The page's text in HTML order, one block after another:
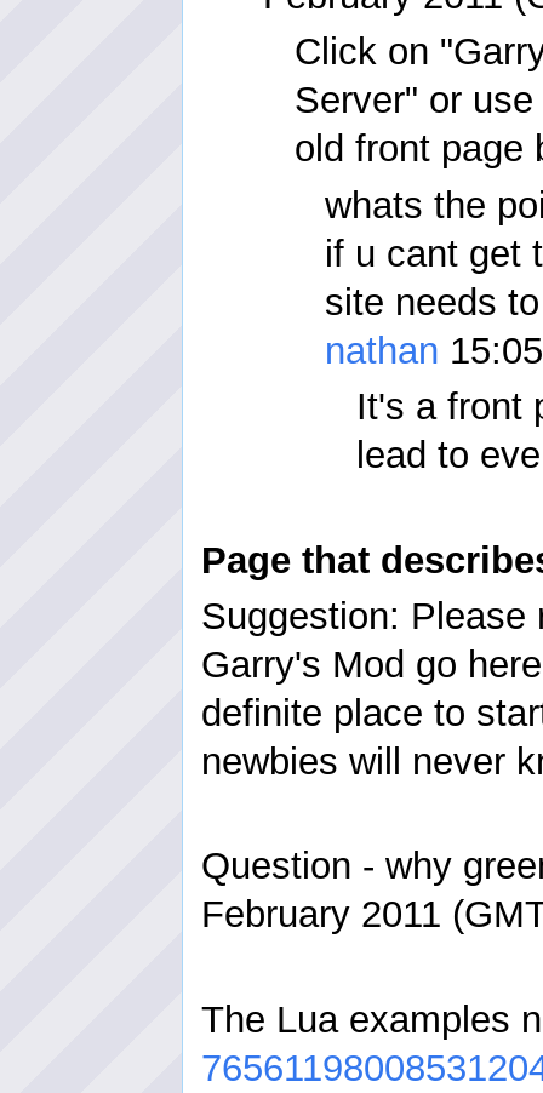
Click on
Server" or
old front page
whats the
if u cant get
site needs
nathan
It's a front
lead to
Page that
Suggestion: Please
Garry's Mod go
definite place to
newbies will never
Question - why
February 2011
The Lua examples